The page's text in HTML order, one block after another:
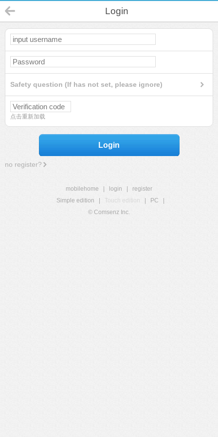
Login
Safety question (If has not set, please ignore)
点击重新加载
Login
no register?
mobilehome login
register
Simple edition
Touch edition PC
© Comsenz Inc.